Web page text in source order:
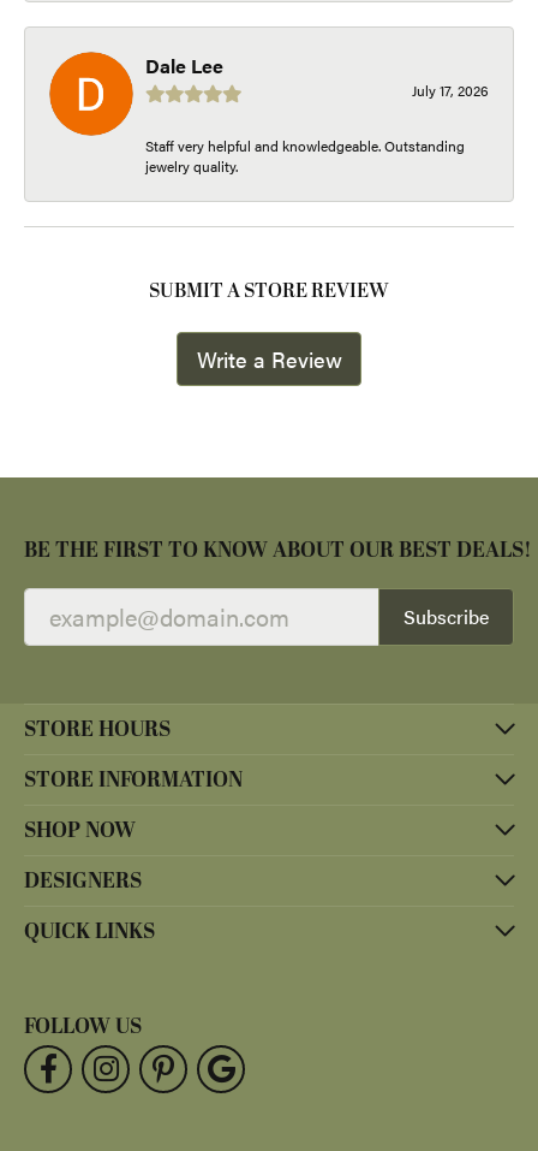
Dale Lee
July 17, 2026
Staff very helpful and knowledgeable. Outstanding
jewelry quality.
SUBMIT A STORE REVIEW
Write a Review
BE THE FIRST TO KNOW ABOUT OUR BEST DEALS!
Subscribe
STORE HOURS
STORE INFORMATION
SHOP NOW
DESIGNERS
QUICK LINKS
FOLLOW US